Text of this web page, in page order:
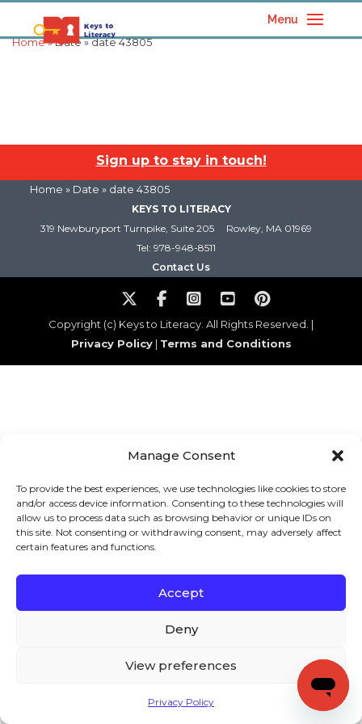
Manage Consent
To provide the best experiences, we use technologies like cookies to store
and/or access device information. Consenting to these technologies will
allow us to process data such as browsing behavior or unique IDs on
this site. Not consenting or withdrawing consent, may adversely affect
certain features and functions.
Accept
Deny
View preferences
Privacy Policy
Menu
Home» Date » date 43805
Sign up to stay in touch!
Home » Date » date 43805
KEYS TO LITERACY
319 Newburyport Turnpike, Suite 205
Rowley, MA 01969
Tel: 978-948-8511
Contact Us
Copyright (c) Keys to Literacy. All Rights Reserved. |
Privacy Policy| Terms and Conditions